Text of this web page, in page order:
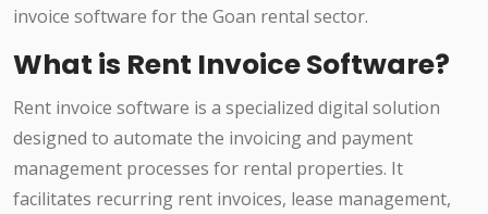
invoice software for the Goan rental sector.
What is Rent Invoice Software?
Rent invoice software is a specialized digital solution
designed to automate the invoicing and payment
management processes for rental properties. It
facilitates recurring rent invoices, lease management,